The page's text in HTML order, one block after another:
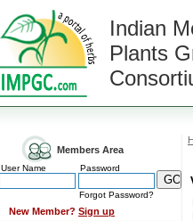
Indian
Plants
Members Area
User Name Password
Forgot Password?
New Member? Sign up